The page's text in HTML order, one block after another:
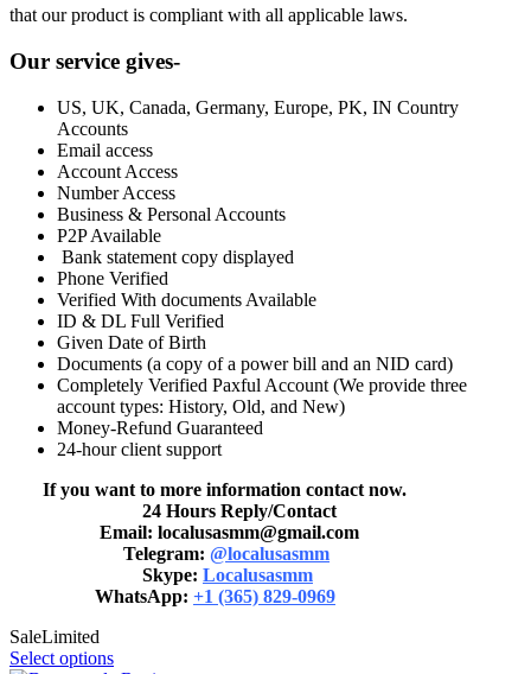
that our product is compliant with all applicable laws.
Our service gives-
US, UK, Canada, Germany, Europe, PK, IN Country
Accounts
Email access
Account Access
Number Access
Business & Personal Accounts
P2P Available
Bank statement copy displayed
Phone Verified
Verified With documents Available
ID & DL Full Verified
Given Date of Birth
Documents (a copy of a power bill and an NID card)
Completely Verified Paxful Account (We provide three
account types: History, Old, and New)
Money-Refund Guaranteed
24-hour client support
If you want to more information contact now.
24 Hours Reply/Contact
Email: localusasmm@gmail.com
Telegram: @localusasmm
Skype: Localusasmm
WhatsApp: +1 (365) 829-0969
SaleLimited
Select options